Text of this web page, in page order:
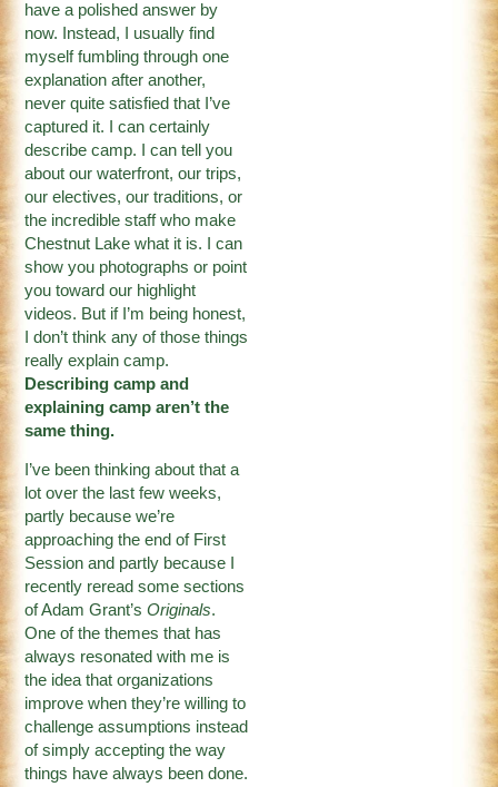
have a polished answer by
now. Instead, I usually find
myself fumbling through one
explanation after another,
never quite satisfied that I’ve
captured it. I can certainly
describe camp. I can tell you
about our waterfront, our trips,
our electives, our traditions, or
the incredible staff who make
Chestnut Lake what it is. I can
show you photographs or point
you toward our highlight
videos. But if I’m being honest,
I don’t think any of those things
really explain camp.
Describing camp and
explaining camp aren’t the
same thing.
I’ve been thinking about that a
lot over the last few weeks,
partly because we’re
approaching the end of First
Session and partly because I
recently reread some sections
of Adam Grant’sOriginals.
One of the themes that has
always resonated with me is
the idea that organizations
improve when they’re willing to
challenge assumptions instead
of simply accepting the way
things have always been done.